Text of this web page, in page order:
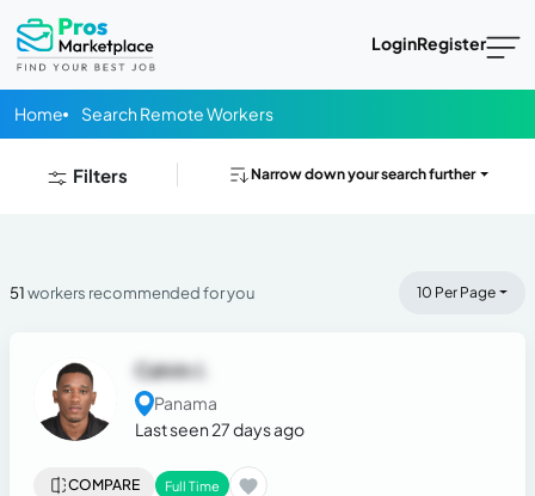
LoginRegister
Home Search Remote Workers
Filters Narrow down your search further
51workers recommended for you 10 Per Page
Calvin J.
Panama
Last seen 27 days ago
COMPARE Full Time